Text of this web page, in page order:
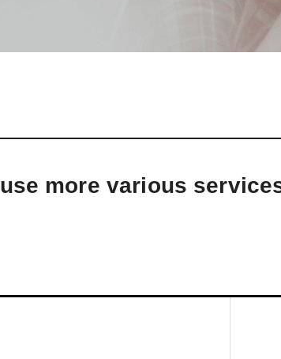
Story
use more various